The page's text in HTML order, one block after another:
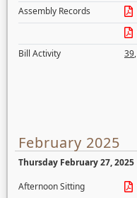
Assembly Records
Bill Activity
39,
February 2025
Thursday February 27, 2025
Afternoon Sitting